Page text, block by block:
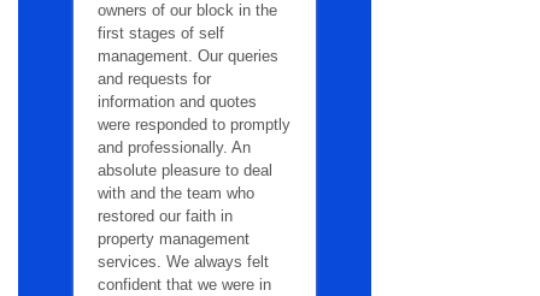
owners of our block in the
first stages of self
management. Our queries
and requests for
information and quotes
were responded to promptly
and professionally. An
absolute pleasure to deal
with and the team who
restored our faith in
property management
services. We always felt
confident that we were in